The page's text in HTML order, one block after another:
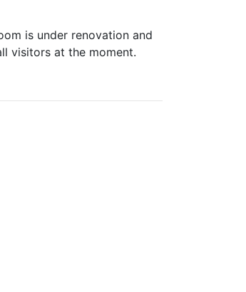
is under renovation and
visitors at the moment.